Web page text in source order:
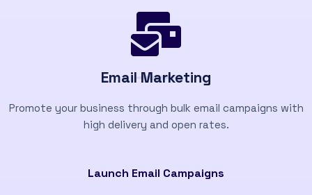
Email Marketing
Promote your business through bulk email campaigns with
high delivery and open rates.
Launch Email Campaigns